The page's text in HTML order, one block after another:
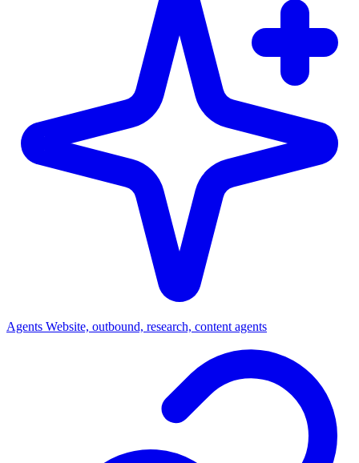
Agents Website, outbound, research, content agents